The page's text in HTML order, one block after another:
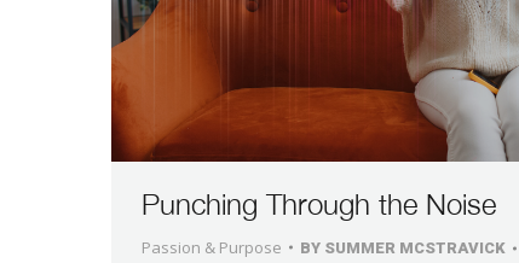
Punching Through the Noise
Passion & Purpose BY SUMMER MCSTRAVICK